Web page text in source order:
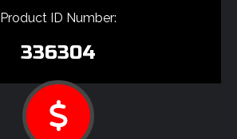
Product ID Number:
336304